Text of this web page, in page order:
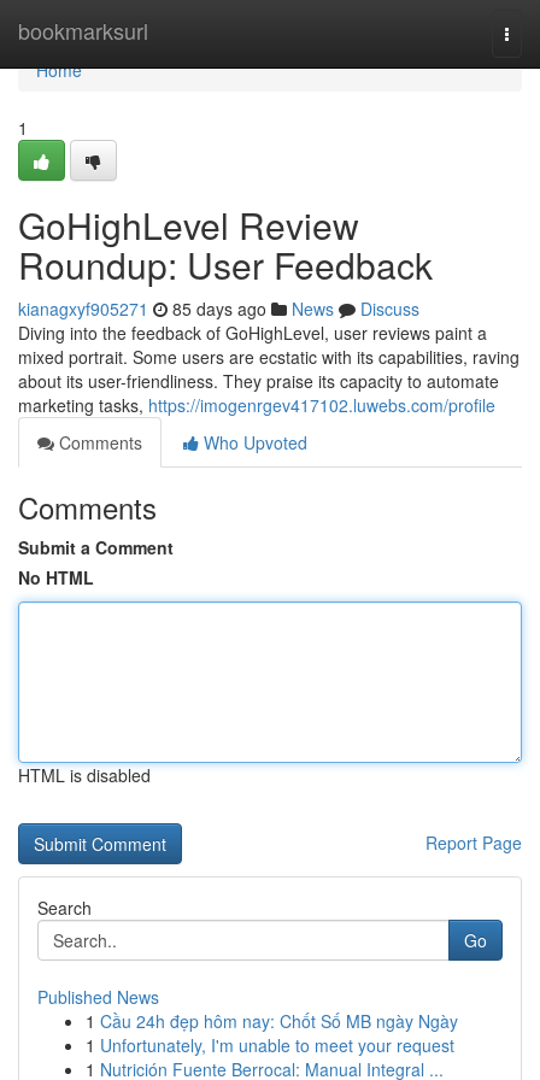
bookmarksurl
Home
Home
1
GoHighLevel Review
Roundup: User Feedback
kianagxyf905271 85 days ago News
Discuss
Diving into the feedback of GoHighLevel, user reviews paint a
mixed portrait. Some users are ecstatic with its capabilities, raving
about its user-friendliness. They praise its capacity to automate
marketing tasks, https://imogenrgev417102.luwebs.com/profile
Comments
Who Upvoted
Comments
Submit a Comment
No HTML
HTML is disabled
Report Page
Search
Go
Published News
1 Cầu 24h đẹp hôm nay: Chốt Số MB ngày Ngày
1 Unfortunately, I'm unable to meet your request
1 Nutrición Fuente Berrocal: Manual Integral ...